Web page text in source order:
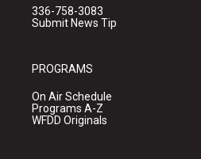
336-758-3083
Submit News Tip
PROGRAMS
On Air Schedule
Programs A-Z
WFDD Originals